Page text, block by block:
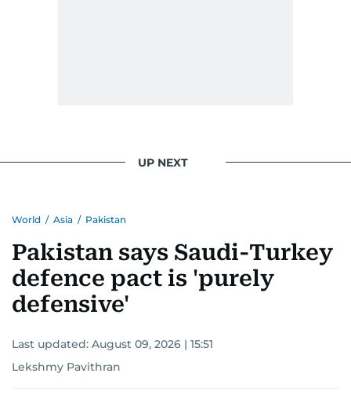
UP NEXT
World / Asia / Pakistan
Pakistan says Saudi-Turkey
defence pact is 'purely
defensive'
Last updated: August 09, 2026 | 15:51
Lekshmy Pavithran